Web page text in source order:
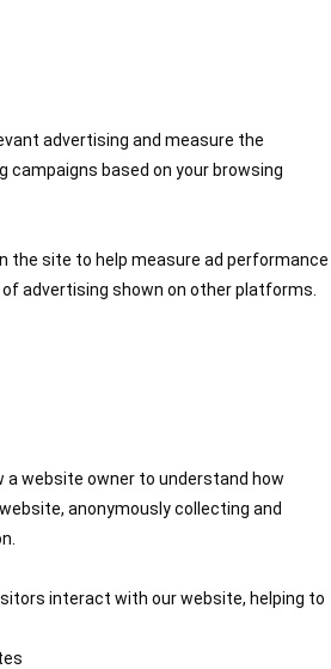
advertising and measure the
based on your browsing
the site to help measure ad performance
advertising shown on other platforms.
a website owner to understand how
anonymously collecting and
interact with our website, helping to